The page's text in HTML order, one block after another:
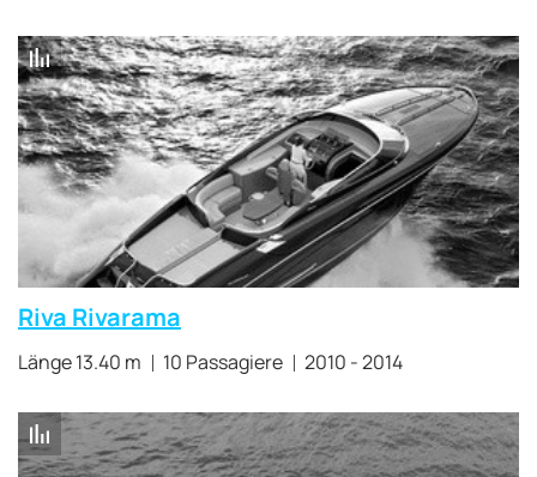
Riva Rivarama
Länge 13.40 m 10 Passagiere 2010 - 2014